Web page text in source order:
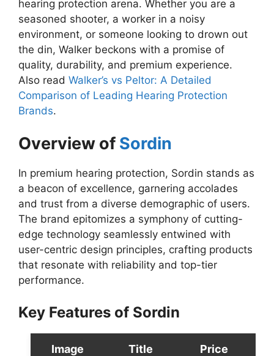
hearing protection arena. Whether you are a
seasoned shooter, a worker in a noisy
environment, or someone looking to drown out
the din, Walker beckons with a promise of
quality, durability, and premium experience.
Also read Walker’s vs Peltor: A Detailed
Comparison of Leading Hearing Protection
Brands.
Overview of Sordin
In premium hearing protection, Sordin stands as
a beacon of excellence, garnering accolades
and trust from a diverse demographic of users.
The brand epitomizes a symphony of cutting-
edge technology seamlessly entwined with
user-centric design principles, crafting products
that resonate with reliability and top-tier
performance.
Key Features of Sordin
Image Title Price